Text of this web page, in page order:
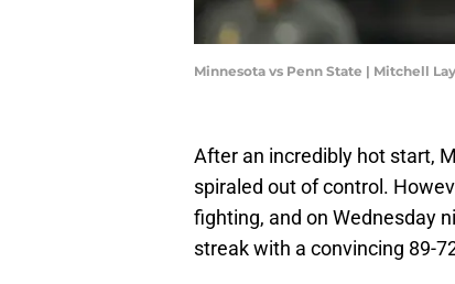
Minnesota vs Penn State | Mitchell
After an incredibly hot start,
spiraled out of control.
fighting, and on Wednesday
streak with a convincing 89-